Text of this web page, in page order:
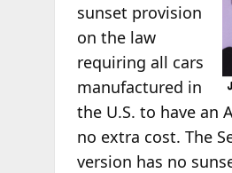
sunset provision
on the law
requiring all cars
manufactured in
the U.S. to have an
no extra cost. The
version has no